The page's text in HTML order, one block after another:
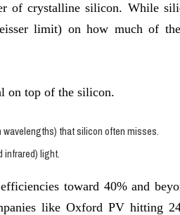
of crystalline silicon. While
limit) on how much of
on top of the silicon.
that silicon often misses.
infrared) light.
toward 40% and
like Oxford PV hitting